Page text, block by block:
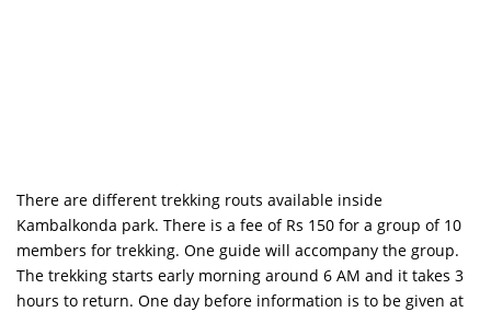
There are different trekking routs available inside
Kambalkonda park. There is a fee of Rs 150 for a group of 10
members for trekking. One guide will accompany the group.
The trekking starts early morning around 6 AM and it takes 3
hours to return. One day before information is to be given at